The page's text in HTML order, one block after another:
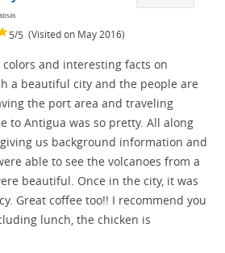
5/5 (Visited on May 2016)
and interesting facts on
a beautiful city and the people are
the port area and traveling
to Antigua was so pretty. All along
us background information and
able to see the volcanoes from a
beautiful. Once in the city, it was
Great coffee too!! I recommend you
lunch, the chicken is